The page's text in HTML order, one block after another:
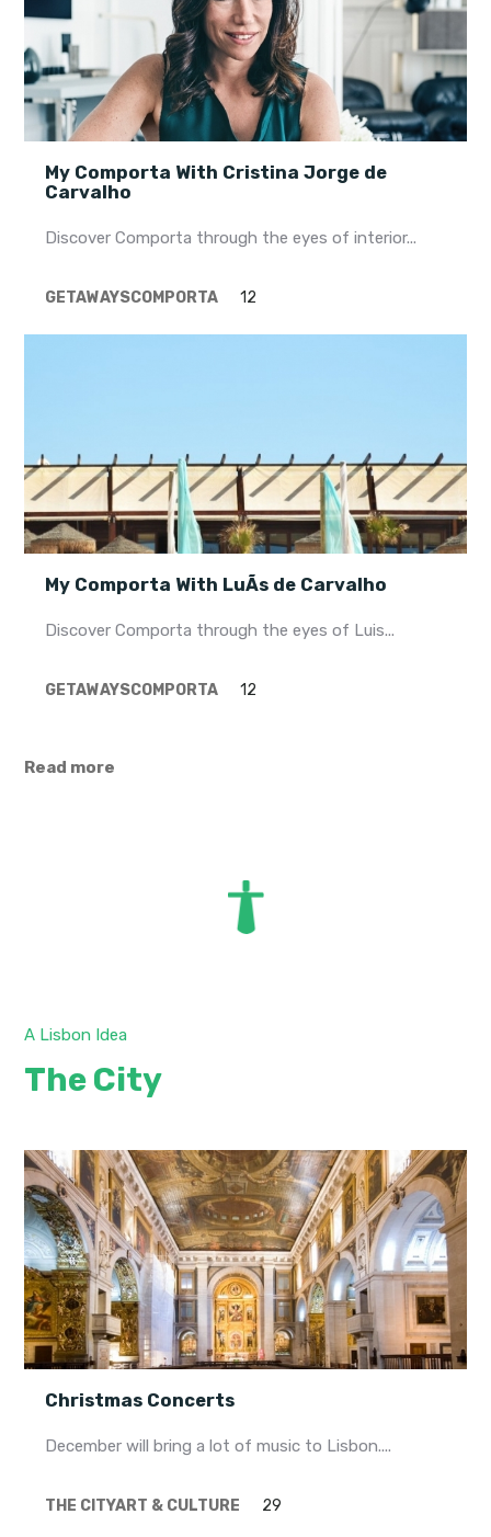
My Comporta With Cristina Jorge de
Carvalho
Discover Comporta through the eyes of interior...
GETAWAYSCOMPORTA 12
My Comporta With LuÃ­s de Carvalho
Discover Comporta through the eyes of Luis...
GETAWAYSCOMPORTA 12
Read more
A Lisbon Idea
The City
Christmas Concerts
December will bring a lot of music to Lisbon....
THE CITYART & CULTURE 29